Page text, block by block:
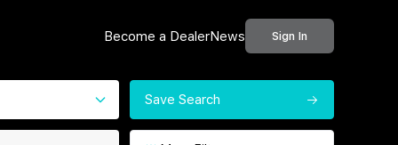
Become a DealerNews Sign In
Save Search